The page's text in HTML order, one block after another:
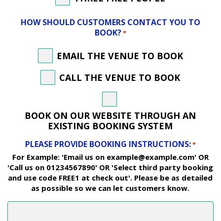
HOW SHOULD CUSTOMERS CONTACT YOU TO
BOOK?*
EMAIL THE VENUE TO BOOK
CALL THE VENUE TO BOOK
BOOK ON OUR WEBSITE THROUGH AN
EXISTING BOOKING SYSTEM
PLEASE PROVIDE BOOKING INSTRUCTIONS:*
For Example: 'Email us on example@example.com' OR
'Call us on 01234567890' OR 'Select third party booking
and use code FREE1 at check out'. Please be as detailed
as possible so we can let customers know.